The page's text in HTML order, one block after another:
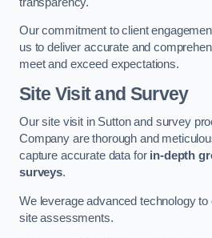
Our commitment to client
us to deliver accurate and
meet and exceed expectations.
Site Visit and Survey
Our site visit in Sutton and survey
Company are thorough and
capture accurate data for in-depth
surveys.
We leverage advanced technology
site assessments.